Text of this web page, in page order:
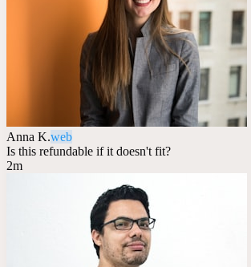
Anna K.web
Is this refundable if it doesn't fit?
2m